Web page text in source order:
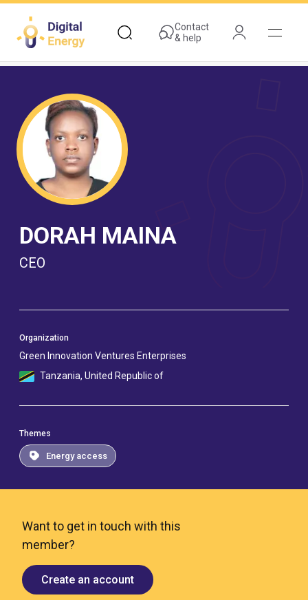
main
content
Contact
& help
DORAH MAINA
CEO
Organization
Green Innovation Ventures Enterprises
Tanzania, United Republic of
Themes
Energy access
Want to get in touch with this
member?
Create an account